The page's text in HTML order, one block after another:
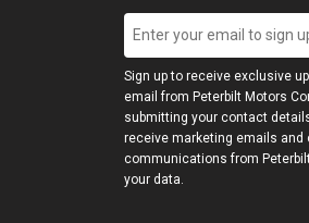
Sign up to receive exclusive
email from Peterbilt Motors
submitting your contact
receive marketing emails and
communications from
your data.